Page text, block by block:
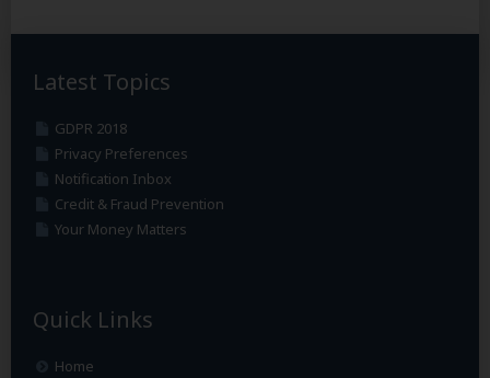
Latest Topics
GDPR 2018
Privacy Preferences
Notification Inbox
Credit & Fraud Prevention
Your Money Matters
Quick Links
Home